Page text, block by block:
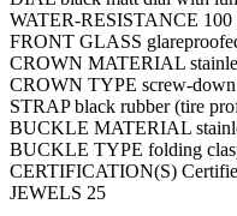
WATER-RESISTANCE 100
FRONT GLASS
CROWN MATERIAL
CROWN TYPE screw-down
STRAP black rubber (tire
BUCKLE MATERIAL
BUCKLE TYPE folding
CERTIFICATION(S)
JEWELS 25